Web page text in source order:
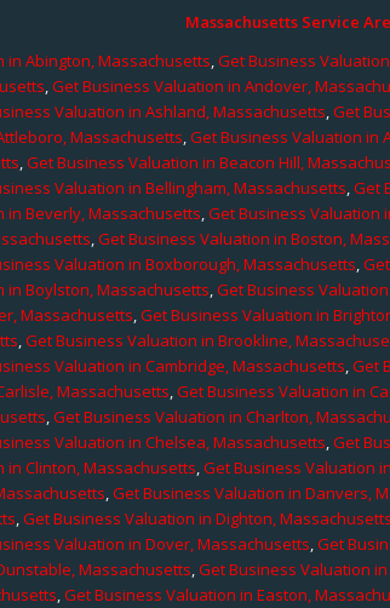
Massachusetts Service
in Abington, Massachusetts,Get Business
,Get Business Valuation in Andover,
Valuation in Ashland, Massachusetts,Get
Massachusetts,Get Business Valuation in
,Get Business Valuation in Beacon Hill,
Valuation in Bellingham, Massachusetts,Get
in Beverly, Massachusetts,Get Business Valuation
,Get Business Valuation in Boston,
Valuation in Boxborough, Massachusetts,
in Boylston, Massachusetts,Get Business
Massachusetts,Get Business Valuation in
,Get Business Valuation in Brookline,
Valuation in Cambridge, Massachusetts,Get
Massachusetts,Get Business Valuation in
,Get Business Valuation in Charlton,
Valuation in Chelsea, Massachusetts,Get
in Clinton, Massachusetts,Get Business Valuation
,Get Business Valuation in Danvers,
,Get Business Valuation in Dighton, Massachusetts
Valuation in Dover, Massachusetts,Get
Massachusetts,Get Business Valuation
,Get Business Valuation in Easton,